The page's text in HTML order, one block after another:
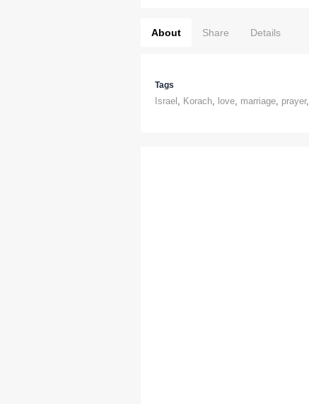
About Share Details
Tags
Israel , Korach, love, marriage, prayer,